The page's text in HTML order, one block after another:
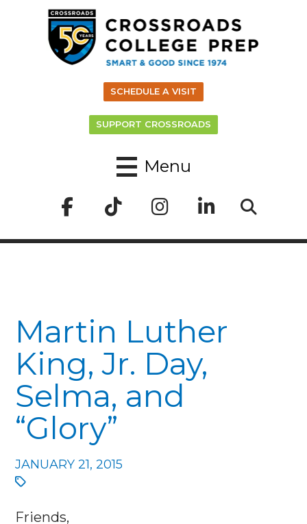
SCHEDULE A VISIT
SUPPORT CROSSROADS
Menu
Martin Luther
King, Jr. Day,
Selma, and
“Glory”
JANUARY 21, 2015
Friends,